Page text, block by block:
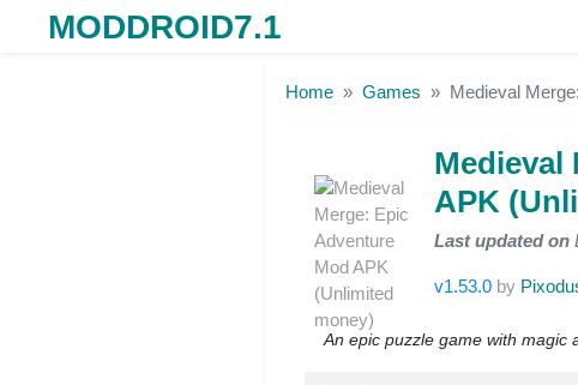
MODDROID7.1
Home Games Medieval
Medieval
APK
Last updated on
v1.53.0 by
An epic puzzle game with magic